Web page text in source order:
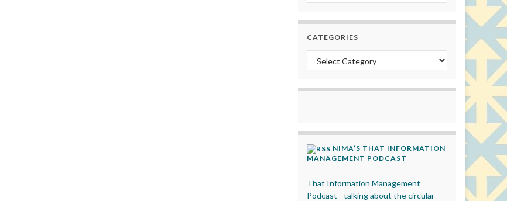
CATEGORIES
Categories
NIMA’S THAT INFORMATION
MANAGEMENT PODCAST
That Information Management
Podcast - talking about the circular